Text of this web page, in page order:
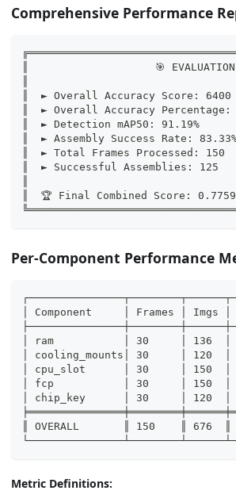
Comprehensive Performance
║                    🎯
║  ► Overall Accuracy
║  ► Overall Accuracy
║  ► Detection mAP50:
║  ► Assembly Success
║  ► Total Frames
║  ► Successful
║  🏆 Final Combined Score:
Per-Component Performance
│ Component     │ Frames │ Imgs │
│ ram           │ 30     │ 136  │
│ cooling_mounts│ 30     │ 120
│ cpu_slot      │ 30     │ 150
│ fcp           │ 30     │ 150  │
│ chip_key      │ 30     │ 120
║ OVERALL       ║ 150    ║ 676
Metric Definitions: